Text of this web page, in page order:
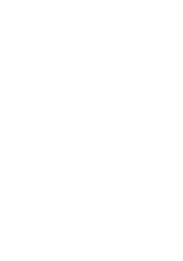
No events
Events
Views